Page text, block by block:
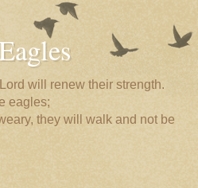
will renew their strength.
eagles;
they will walk and not be